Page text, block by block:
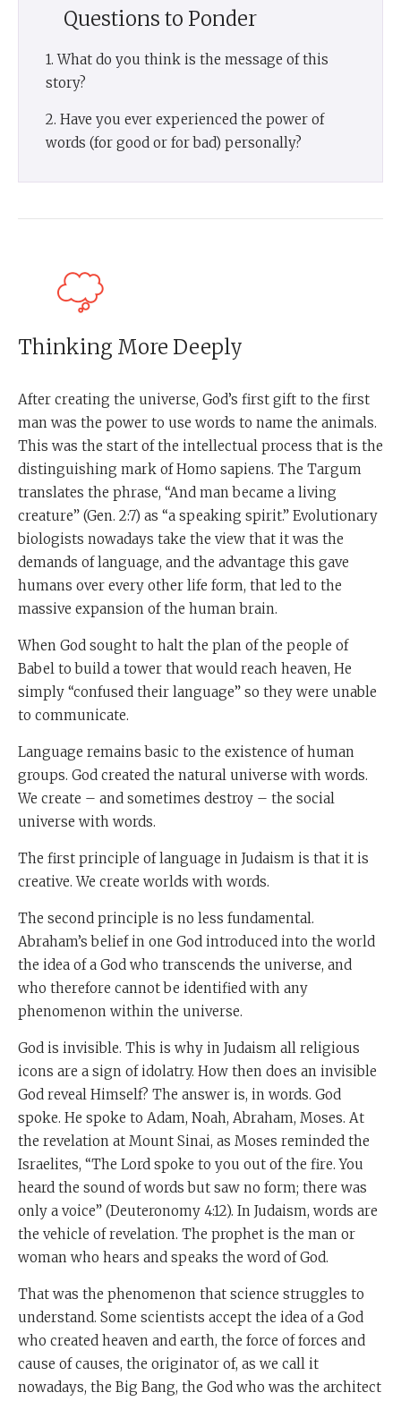
Questions to Ponder
1. What do you think is the message of this
story?
2. Have you ever experienced the power of
words (for good or for bad) personally?
Thinking More Deeply
After creating the universe, God’s first gift to the first
man was the power to use words to name the animals.
This was the start of the intellectual process that is the
distinguishing mark of Homo sapiens. The Targum
translates the phrase, “And man became a living
creature” (Gen. 2:7) as “a speaking spirit.” Evolutionary
biologists nowadays take the view that it was the
demands of language, and the advantage this gave
humans over every other life form, that led to the
massive expansion of the human brain.
When God sought to halt the plan of the people of
Babel to build a tower that would reach heaven, He
simply “confused their language” so they were unable
to communicate.
Language remains basic to the existence of human
groups. God created the natural universe with words.
We create – and sometimes destroy – the social
universe with words.
The first principle of language in Judaism is that it is
creative. We create worlds with words.
The second principle is no less fundamental.
Abraham’s belief in one God introduced into the world
the idea of a God who transcends the universe, and
who therefore cannot be identified with any
phenomenon within the universe.
God is invisible. This is why in Judaism all religious
icons are a sign of idolatry. How then does an invisible
God reveal Himself? The answer is, in words. God
spoke. He spoke to Adam, Noah, Abraham, Moses. At
the revelation at Mount Sinai, as Moses reminded the
Israelites, “The Lord spoke to you out of the fire. You
heard the sound of words but saw no form; there was
only a voice” (Deuteronomy 4:12). In Judaism, words are
the vehicle of revelation. The prophet is the man or
woman who hears and speaks the word of God.
That was the phenomenon that science struggles to
understand. Some scientists accept the idea of a God
who created heaven and earth, the force of forces and
cause of causes, the originator of, as we call it
nowadays, the Big Bang, the God who was the architect